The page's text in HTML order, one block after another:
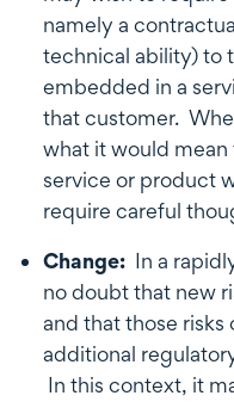
namely a
technical ability) to
embedded in a
that customer.
what it would
service or product
require careful
Change: In a
no doubt that new
and that those
additional
In this context, it